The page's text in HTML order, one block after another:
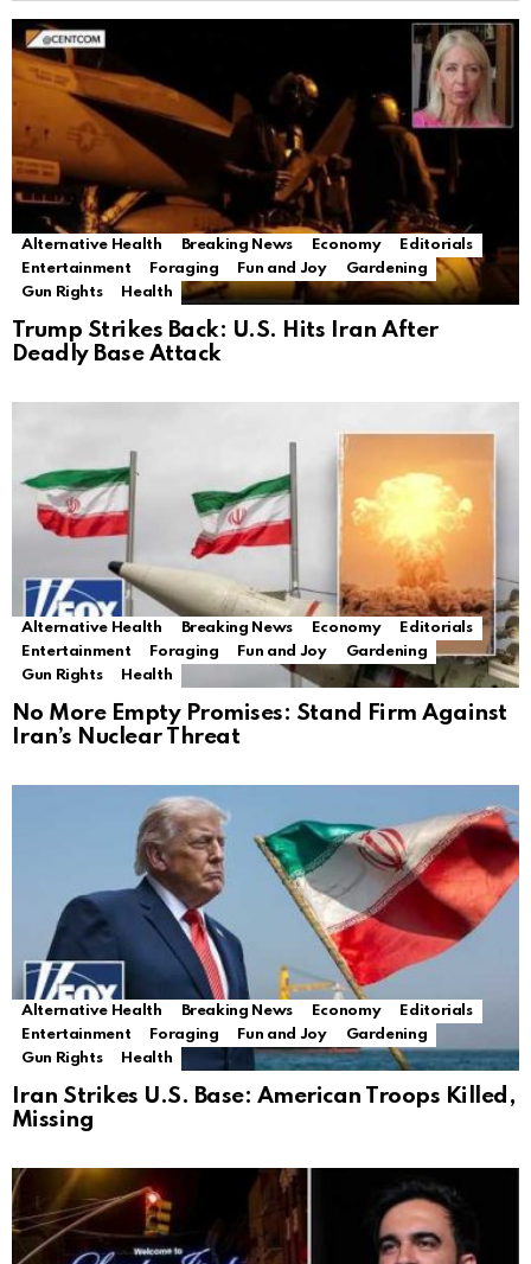
Alternative Health Breaking News Economy
Editorials
Entertainment
Foraging Fun and Joy
Gardening
Gun Rights
Health
Trump Strikes Back: U.S. Hits Iran After
Deadly Base Attack
Alternative Health Breaking News Economy
Editorials
Entertainment
Foraging Fun and Joy
Gardening
Gun Rights
Health
No More Empty Promises: Stand Firm Against
Iran’s Nuclear Threat
Alternative Health Breaking News Economy
Editorials
Entertainment
Foraging Fun and Joy
Gardening
Gun Rights
Health
Iran Strikes U.S. Base: American Troops Killed,
Missing